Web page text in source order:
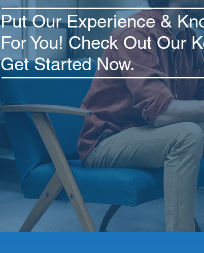
Put Our Experience &
For You! Check Out Our
Get Started Now.